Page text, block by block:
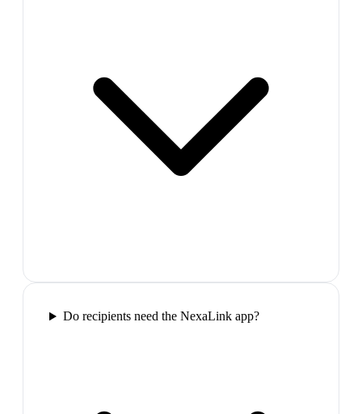
Do recipients need the NexaLink app?